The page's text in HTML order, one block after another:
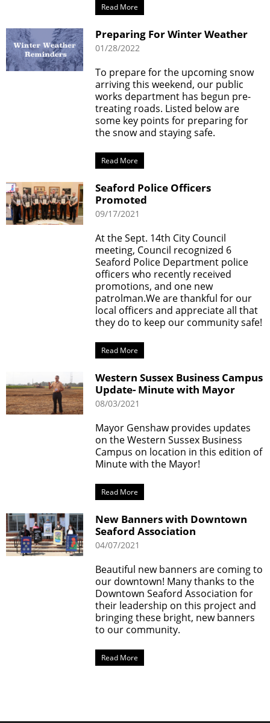
Read More
Preparing For Winter Weather
01/28/2022
To prepare for the upcoming snow
arriving this weekend, our public
works department has begun pre-
treating roads. Listed below are
some key points for preparing for
the snow and staying safe.
Read More
Seaford Police Officers
Promoted
09/17/2021
At the Sept. 14th City Council
meeting, Council recognized 6
Seaford Police Department police
officers who recently received
promotions, and one new
patrolman.We are thankful for our
local officers and appreciate all that
they do to keep our community safe!
Read More
Western Sussex Business Campus
Update- Minute with Mayor
08/03/2021
Mayor Genshaw provides updates
on the Western Sussex Business
Campus on location in this edition of
Minute with the Mayor!
Read More
New Banners with Downtown
Seaford Association
04/07/2021
Beautiful new banners are coming to
our downtown! Many thanks to the
Downtown Seaford Association for
their leadership on this project and
bringing these bright, new banners
to our community.
Read More